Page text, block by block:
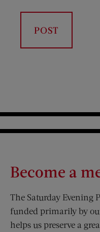
Become a
The Saturday Evening
funded primarily by
helps us preserve a